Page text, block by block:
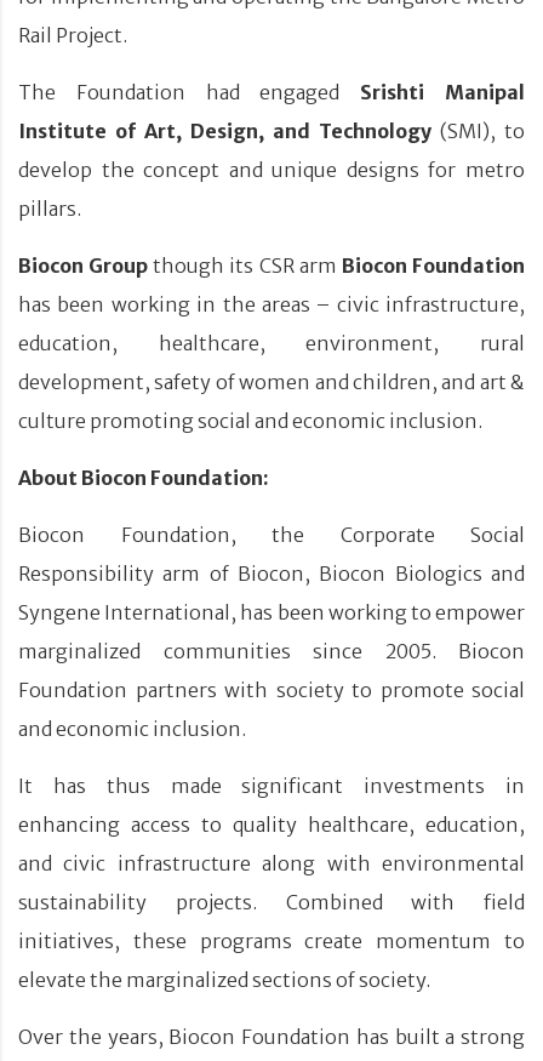
Rail Project.
The Foundation had engaged Srishti Manipal
Institute of Art, Design, and Technology (SMI), to
develop the concept and unique designs for metro
pillars.
Biocon Group though its CSR arm Biocon Foundation
has been working in the areas – civic infrastructure,
education, healthcare, environment, rural
development, safety of women and children, and art &
culture promoting social and economic inclusion.
About Biocon Foundation:
Biocon Foundation, the Corporate Social
Responsibility arm of Biocon, Biocon Biologics and
Syngene International, has been working to empower
marginalized communities since 2005. Biocon
Foundation partners with society to promote social
and economic inclusion.
It has thus made significant investments in
enhancing access to quality healthcare, education,
and civic infrastructure along with environmental
sustainability projects. Combined with field
initiatives, these programs create momentum to
elevate the marginalized sections of society.
Over the years, Biocon Foundation has built a strong